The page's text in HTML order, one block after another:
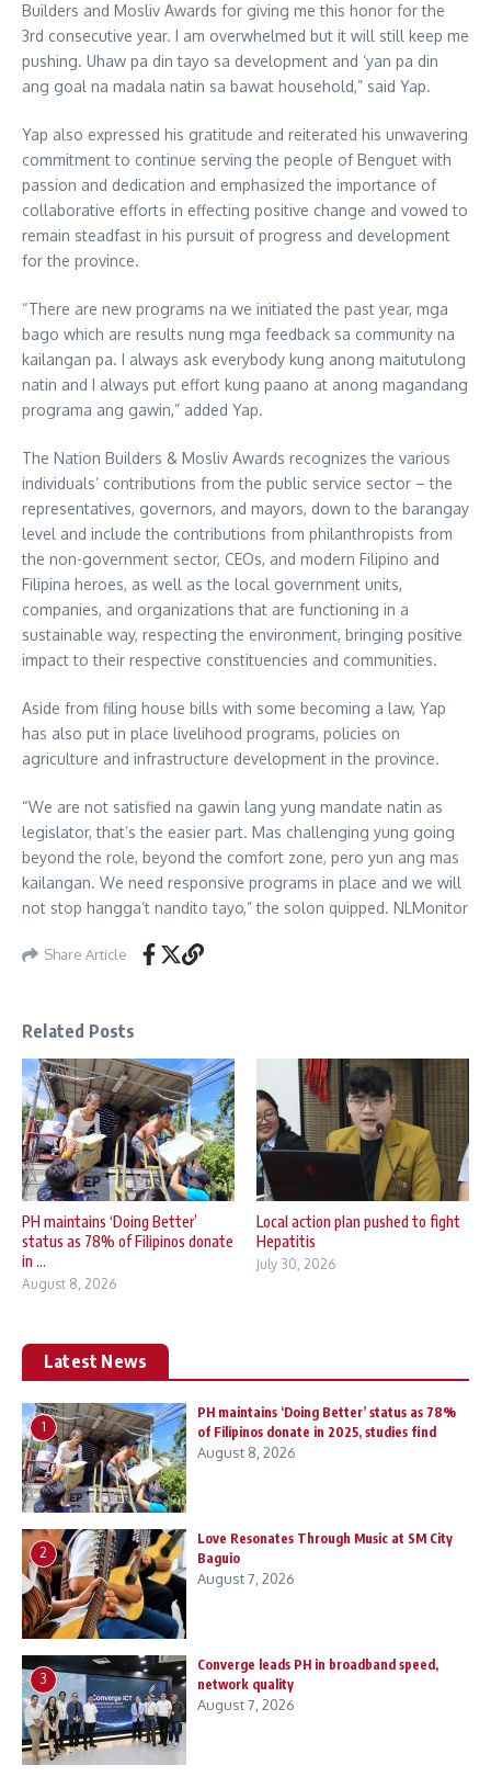
Builders and Mosliv Awards for giving me this honor for the
3rd consecutive year. I am overwhelmed but it will still keep me
pushing. Uhaw pa din tayo sa development and ‘yan pa din
ang goal na madala natin sa bawat household,” said Yap.
Yap also expressed his gratitude and reiterated his unwavering
commitment to continue serving the people of Benguet with
passion and dedication and emphasized the importance of
collaborative efforts in effecting positive change and vowed to
remain steadfast in his pursuit of progress and development
for the province.
“There are new programs na we initiated the past year, mga
bago which are results nung mga feedback sa community na
kailangan pa. I always ask everybody kung anong maitutulong
natin and I always put effort kung paano at anong magandang
programa ang gawin,” added Yap.
The Nation Builders & Mosliv Awards recognizes the various
individuals’ contributions from the public service sector – the
representatives, governors, and mayors, down to the barangay
level and include the contributions from philanthropists from
the non-government sector, CEOs, and modern Filipino and
Filipina heroes, as well as the local government units,
companies, and organizations that are functioning in a
sustainable way, respecting the environment, bringing positive
impact to their respective constituencies and communities.
Aside from filing house bills with some becoming a law, Yap
has also put in place livelihood programs, policies on
agriculture and infrastructure development in the province.
“We are not satisfied na gawin lang yung mandate natin as
legislator, that’s the easier part. Mas challenging yung going
beyond the role, beyond the comfort zone, pero yun ang mas
kailangan. We need responsive programs in place and we will
not stop hangga’t nandito tayo,” the solon quipped. NLMonitor
Share Article
Related Posts
PH maintains ‘Doing Better’
status as 78% of Filipinos donate
in ...
August 8, 2026
Local action plan pushed to fight
Hepatitis
July 30, 2026
Latest News
1
PH maintains ‘Doing Better’ status as 78%
of Filipinos donate in 2025, studies find
August 8, 2026
2
Love Resonates Through Music at SM City
Baguio
August 7, 2026
3
Converge leads PH in broadband speed,
network quality
August 7, 2026